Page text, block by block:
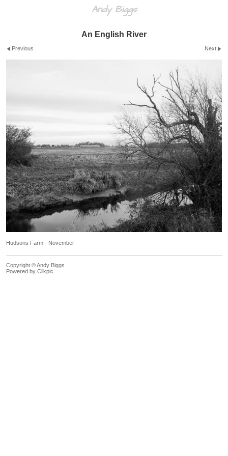
Andy Biggs
An English River
Previous Next
Hudsons Farm - November
Copyright © Andy Biggs
Powered by Clikpic